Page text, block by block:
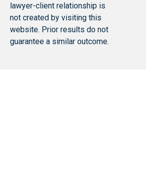
lawyer-client relationship is
not created by visiting this
website. Prior results do not
guarantee a similar outcome.